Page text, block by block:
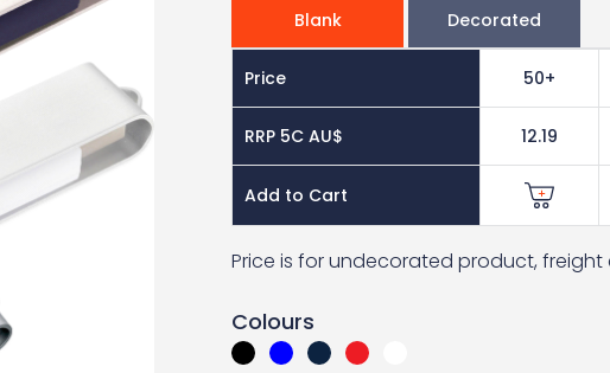
Blank Decorated
Price 50+
RRP 5C AU$ 12.19
Add to Cart
Price is for undecorated product,
Colours